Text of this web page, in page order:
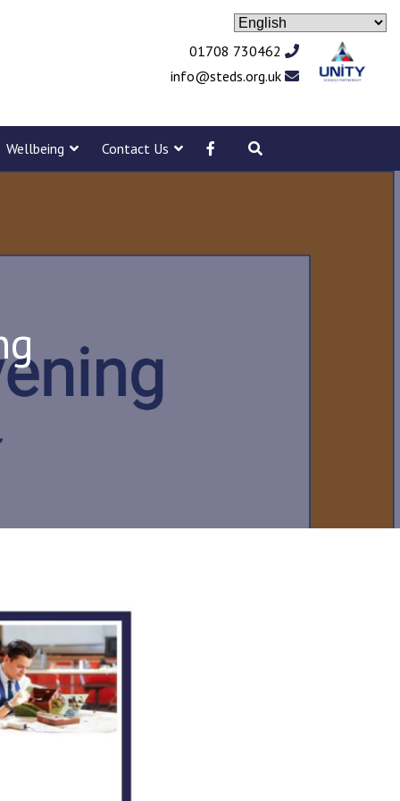
01708 730462
info@steds.org.uk
Wellbeing Contact Us
Read More
Proposed Increase in Capacity at Castle
Academy
Read More